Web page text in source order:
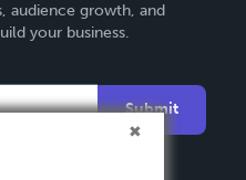
audience growth, and
your business.
Submit